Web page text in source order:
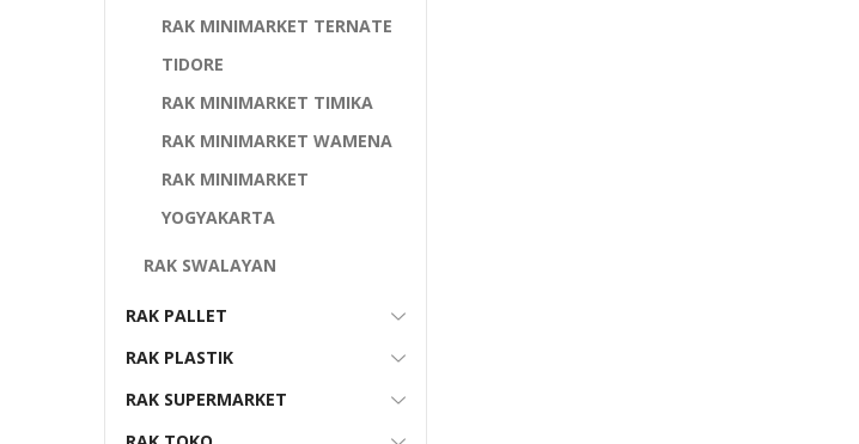
RAK MINIMARKET TERNATE
TIDORE
RAK MINIMARKET TIMIKA
RAK MINIMARKET WAMENA
RAK MINIMARKET
YOGYAKARTA
RAK SWALAYAN
RAK PALLET
RAK PLASTIK
RAK SUPERMARKET